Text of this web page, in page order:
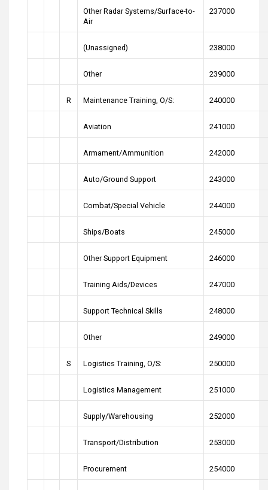
Other Radar Systems/Surface-to-
Air
237000
(Unassigned) 238000
Other 239000
R Maintenance Training, O/S: 240000
Aviation 241000
Armament/Ammunition 242000
Auto/Ground Support 243000
Combat/Special Vehicle 244000
Ships/Boats 245000
Other Support Equipment 246000
Training Aids/Devices 247000
Support Technical Skills 248000
Other 249000
S Logistics Training, O/S: 250000
Logistics Management 251000
Supply/Warehousing 252000
Transport/Distribution 253000
Procurement 254000